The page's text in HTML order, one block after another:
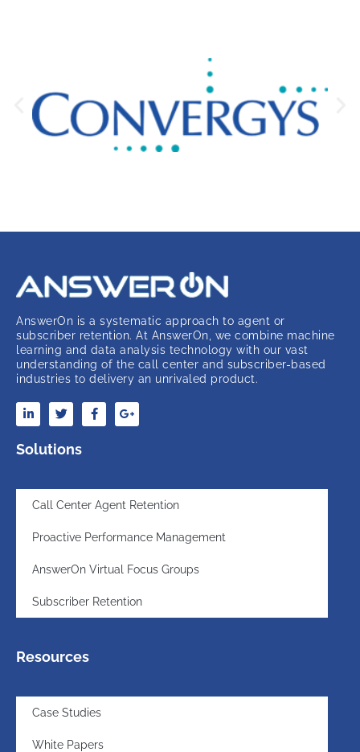
AnswerOn is a systematic approach to agent or
subscriber retention. At AnswerOn, we combine machine
learning and data analysis technology with our vast
understanding of the call center and subscriber-based
industries to delivery an unrivaled product.
Solutions
Call Center Agent Retention
Proactive Performance Management
AnswerOn Virtual Focus Groups
Subscriber Retention
Resources
Case Studies
White Papers